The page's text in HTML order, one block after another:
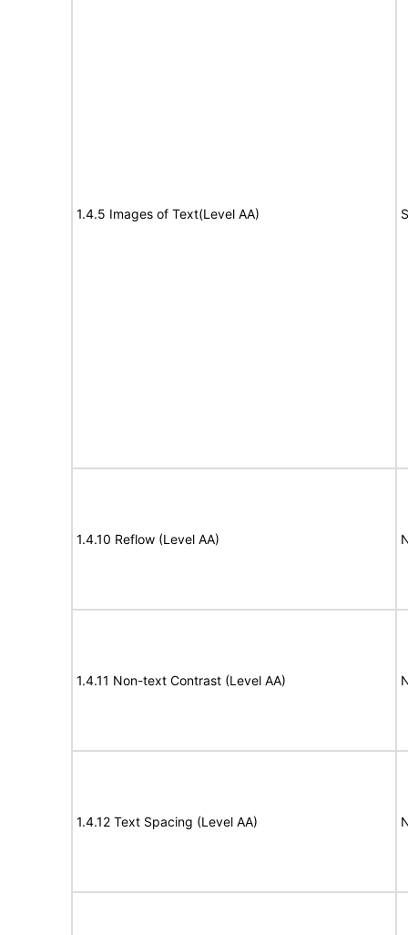
1.4.5 Images of Text(Level AA)
1.4.10 Reflow (Level AA)
1.4.11 Non-text Contrast (Level AA)
1.4.12 Text Spacing (Level AA)